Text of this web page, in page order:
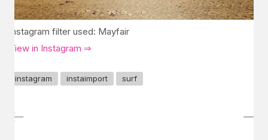
Instagram filter used: Mayfair
View in Instagram ⇒
instagram instaimport surf